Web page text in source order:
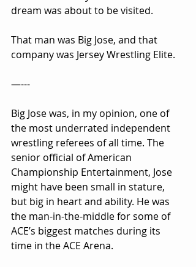
dream was about to be visited.
That man was Big Jose, and that
company was Jersey Wrestling Elite.
—---
Big Jose was, in my opinion, one of
the most underrated independent
wrestling referees of all time. The
senior official of American
Championship Entertainment, Jose
might have been small in stature,
but big in heart and ability. He was
the man-in-the-middle for some of
ACE’s biggest matches during its
time in the ACE Arena.